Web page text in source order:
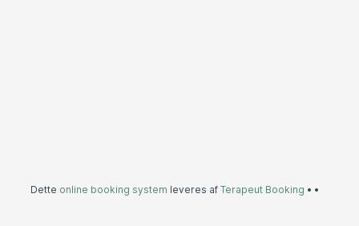
Dette online booking system leveres af Terapeut Booking • •